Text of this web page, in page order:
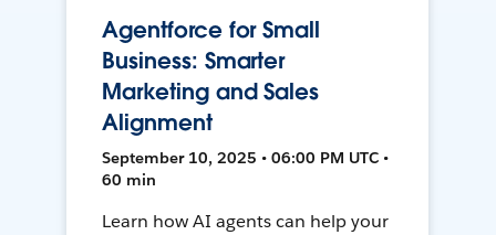
Agentforce for Small
Business: Smarter
Marketing and Sales
Alignment
September 10, 2025 • 06:00 PM UTC •
60 min
Learn how AI agents can help your